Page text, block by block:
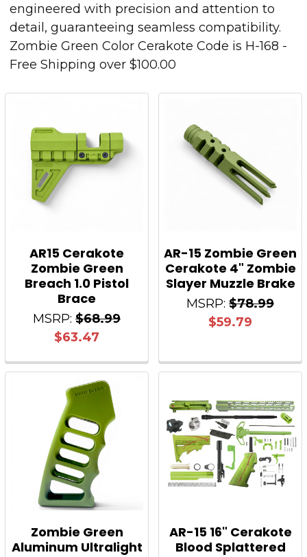
engineered with precision and attention to
detail, guaranteeing seamless compatibility.
Zombie Green Color Cerakote Code is H-168 -
Free Shipping over $100.00
AR15 Cerakote
Zombie Green
Breach 1.0 Pistol
Brace
MSRP: $68.99
$63.47
AR-15 Zombie Green
Cerakote 4" Zombie
Slayer Muzzle Brake
MSRP: $78.99
$59.79
Zombie Green
Aluminum Ultralight
AR-15 16" Cerakote
Blood Splattered